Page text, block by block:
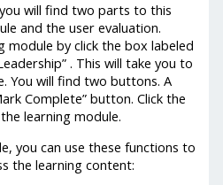
will find two parts to this
and the user evaluation.
module by click the box labeled
. This will take you to
You will find two buttons. A
Complete” button. Click the
learning module.
you can use these functions to
the learning content: